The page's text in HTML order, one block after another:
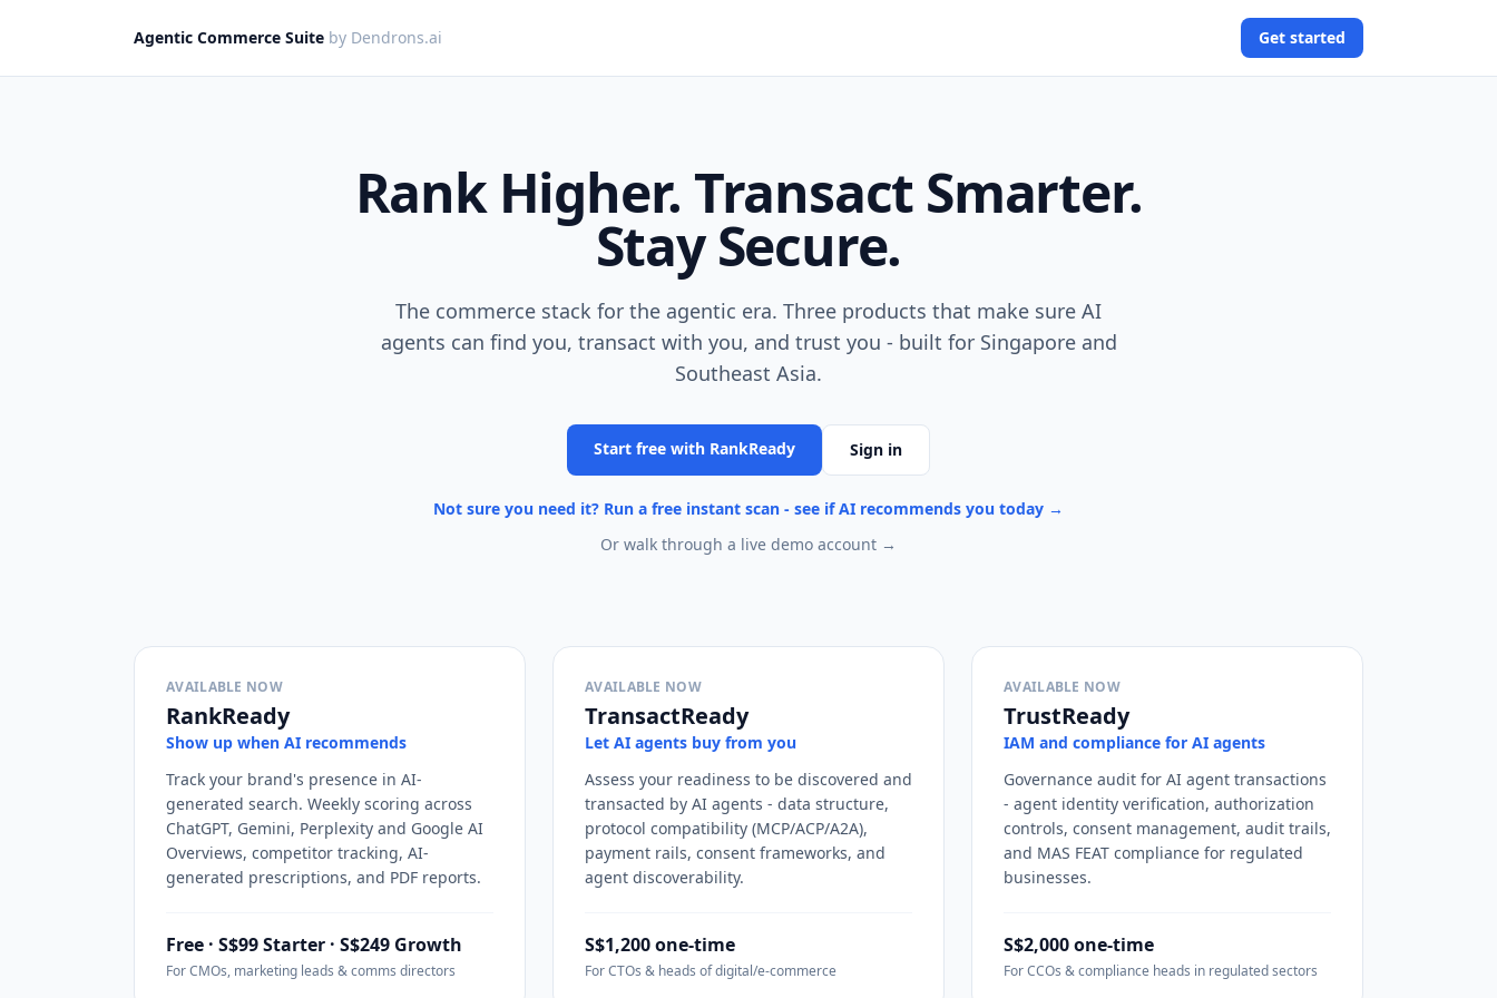
Agentic Commerce Suite by Dendrons.ai Get started
Rank Higher. Transact Smarter.
Stay Secure.
The commerce stack for the agentic era. Three products that make sure AI
agents can find you, transact with you, and trust you - built for Singapore and
Southeast Asia.
Start free with RankReady Sign in
Not sure you need it? Run a free instant scan - see if AI recommends you today →
Or walk through a live demo account →
AVAILABLE NOW
RankReady
Show up when AI recommends
Track your brand's presence in AI-
generated search. Weekly scoring across
ChatGPT, Gemini, Perplexity and Google AI
Overviews, competitor tracking, AI-
generated prescriptions, and PDF reports.
Free · S$99 Starter · S$249 Growth
For CMOs, marketing leads & comms directors
AVAILABLE NOW
TransactReady
Let AI agents buy from you
Assess your readiness to be discovered and
transacted by AI agents - data structure,
protocol compatibility (MCP/ACP/A2A),
payment rails, consent frameworks, and
agent discoverability.
S$1,200 one-time
For CTOs & heads of digital/e-commerce
AVAILABLE NOW
TrustReady
IAM and compliance for AI agents
Governance audit for AI agent transactions
- agent identity verification, authorization
controls, consent management, audit trails,
and MAS FEAT compliance for regulated
businesses.
S$2,000 one-time
For CCOs & compliance heads in regulated sectors